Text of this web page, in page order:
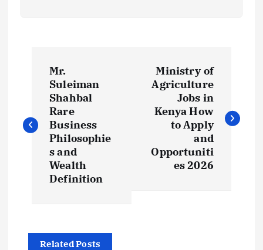
s
v
Mr.
Suleiman
Shahbal
Rare
Business
Philosophie
s and
Wealth
Definition
Ministry of
Agriculture
Jobs in
Kenya How
to Apply
and
Opportuniti
es 2026
Related Posts